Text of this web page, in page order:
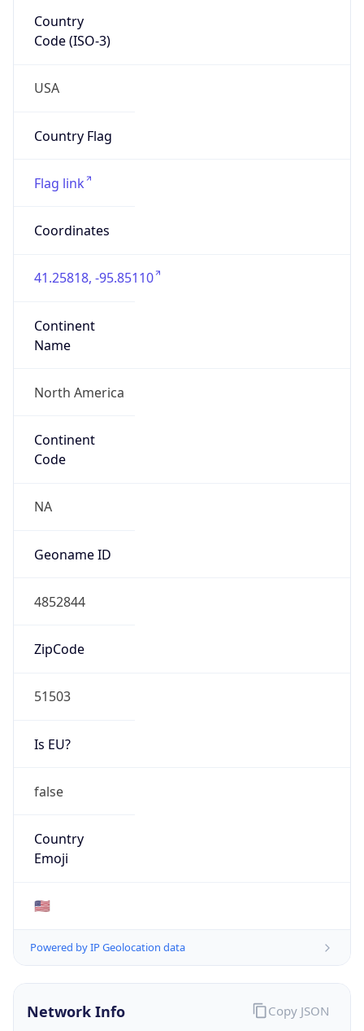
Country
Code (ISO-3)
USA
Country Flag
Flag link
Coordinates
41.25818, -95.85110
Continent
Name
North America
Continent
Code
NA
Geoname ID
4852844
ZipCode
51503
Is EU?
false
Country
Emoji
🇺🇸
Powered by IP Geolocation data
Network Info Copy JSON